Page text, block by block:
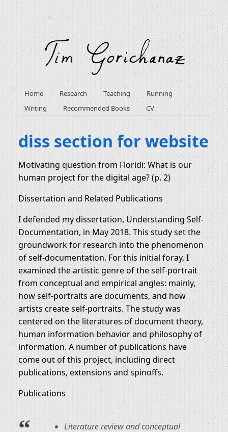
Home Research Teaching
Running
Writing
Recommended Books CV
diss section for website
Motivating question from Floridi: What is our
human project for the digital age? (p. 2)
Dissertation and Related Publications
I defended my dissertation, Understanding Self-
Documentation, in May 2018. This study set the
groundwork for research into the phenomenon
of self-documentation. For this initial foray, I
examined the artistic genre of the self-portrait
from conceptual and empirical angles: mainly,
how self-portraits are documents, and how
artists create self-portraits. The study was
centered on the literatures of document theory,
human information behavior and philosophy of
information. A number of publications have
come out of this project, including direct
publications, extensions and spinoffs.
Publications
Literature review and conceptual